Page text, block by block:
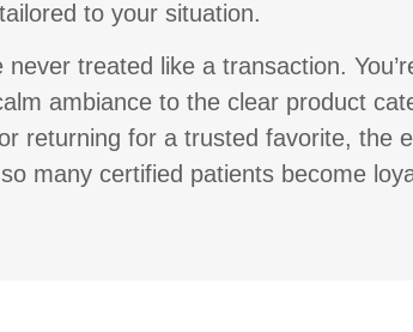
to your situation.
treated like a transaction.
ambiance to the clear product
returning for a trusted favorite, the
many certified patients become